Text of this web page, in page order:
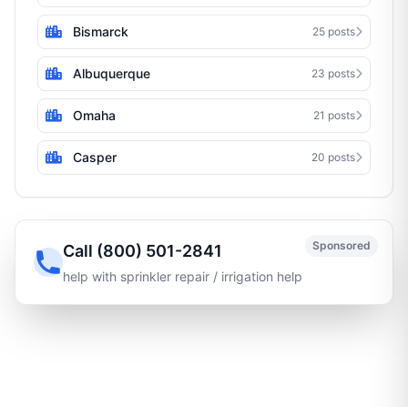
Bismarck 25 posts
Albuquerque 23 posts
Omaha 21 posts
Casper 20 posts
Sponsored
Call (800) 501-2841
help with sprinkler repair / irrigation help